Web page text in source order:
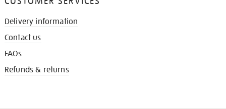
Delivery information
Contact us
FAQs
Refunds & returns